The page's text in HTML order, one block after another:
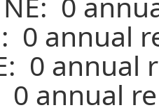
0 annual
0 annual
0 annual